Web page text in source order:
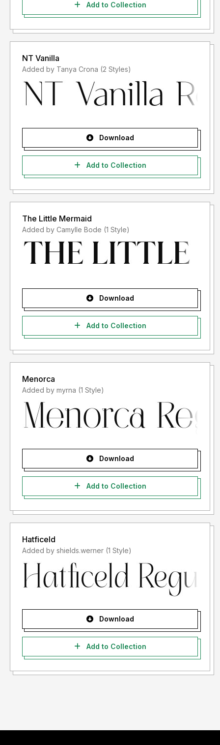
Add to Collection
NT Vanilla
Added by Tanya Crona (2 Styles)
Download
Add to Collection
The Little Mermaid
Added by Camylle Bode (1 Style)
Download
Add to Collection
Menorca
Added by myrna (1 Style)
Download
Add to Collection
Hatficeld
Added by shields.werner (1 Style)
Download
Add to Collection